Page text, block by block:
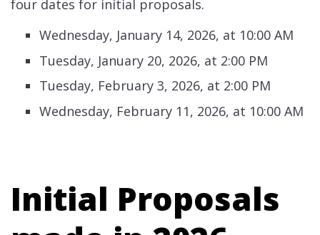
four dates for initial proposals. ​
​​Wednesday, January 14, 2026, at 10:00 AM
Tuesday, January 20, 2026, at 2:00 PM
Tuesday, February 3, 2026, at 2:00 PM
Wednesday, February 11, 2026, at 10:00 AM​
Initial Proposals